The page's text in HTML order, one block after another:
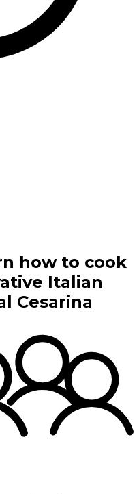
how to cook
Italian
Cesarina